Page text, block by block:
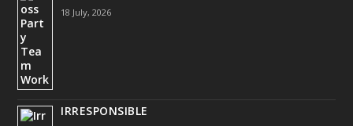
18 July, 2026
IRRESPONSIBLE